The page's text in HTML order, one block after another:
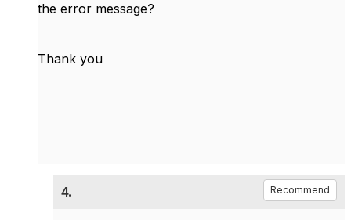
the error message?
Thank you
4. Recommend